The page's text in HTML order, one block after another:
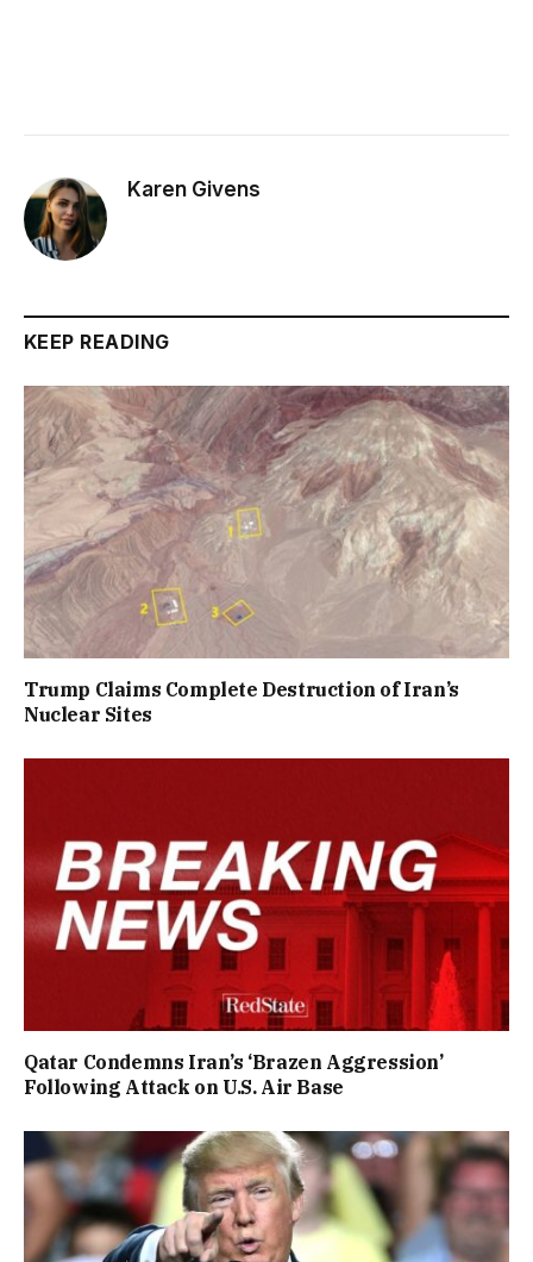
Karen Givens
KEEP READING
Trump Claims Complete Destruction of Iran’s
Nuclear Sites
Qatar Condemns Iran’s ‘Brazen Aggression’
Following Attack on U.S. Air Base